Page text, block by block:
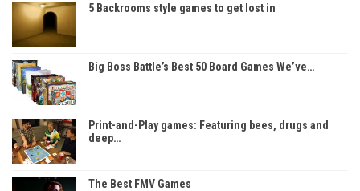
5 Backrooms style games to get lost in
Big Boss Battle’s Best 50 Board Games We’ve…
Print-and-Play games: Featuring bees, drugs and
deep…
The Best FMV Games